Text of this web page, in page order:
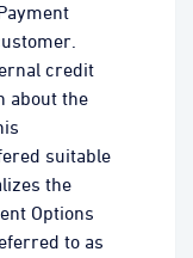
credit
about the
suitable
the
Options
to as